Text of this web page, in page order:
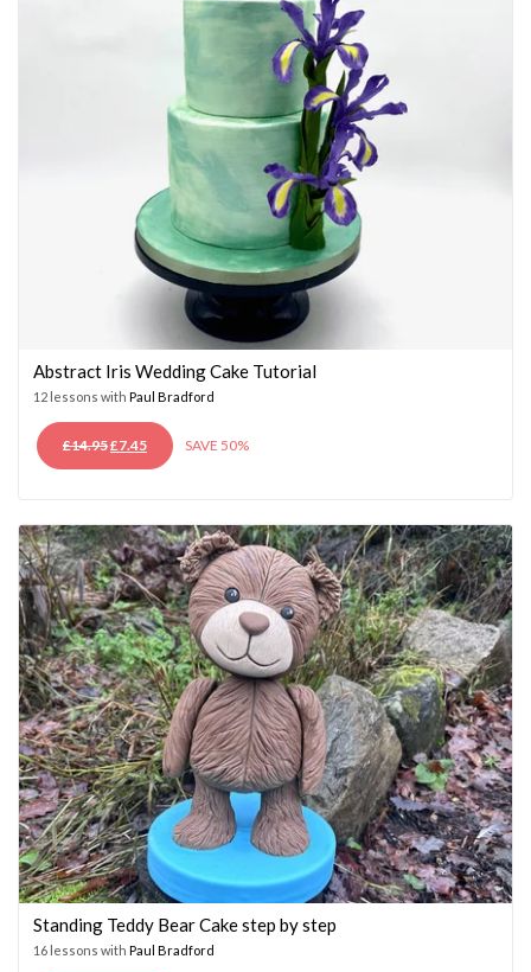
Abstract Iris Wedding Cake Tutorial
12 lessons with Paul Bradford
£14.95ORIGINAL
PRICE
£7.45CURRENT
PRICE
SAVE 50%
Standing Teddy Bear Cake step by step
16 lessons with Paul Bradford